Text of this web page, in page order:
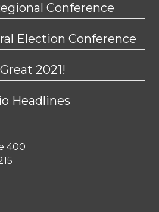
Conference
Election Conference
2021!
Headlines
400